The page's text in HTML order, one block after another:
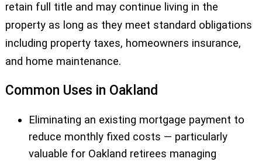
retain full title and may continue living in the
property as long as they meet standard obligations
including property taxes, homeowners insurance,
and home maintenance.
Common Uses in Oakland
Eliminating an existing mortgage payment to
reduce monthly fixed costs — particularly
valuable for Oakland retirees managing